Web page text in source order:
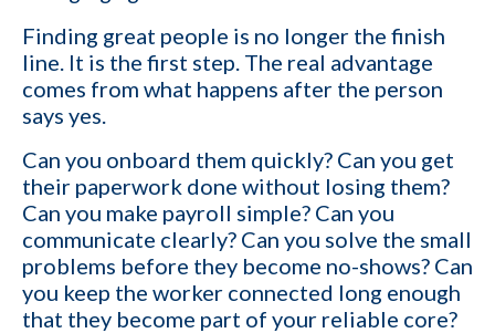
Finding great people is no longer the finish
line. It is the first step. The real advantage
comes from what happens after the person
says yes.
Can you onboard them quickly? Can you get
their paperwork done without losing them?
Can you make payroll simple? Can you
communicate clearly? Can you solve the small
problems before they become no-shows? Can
you keep the worker connected long enough
that they become part of your reliable core?
Email*
Company name
Contact number